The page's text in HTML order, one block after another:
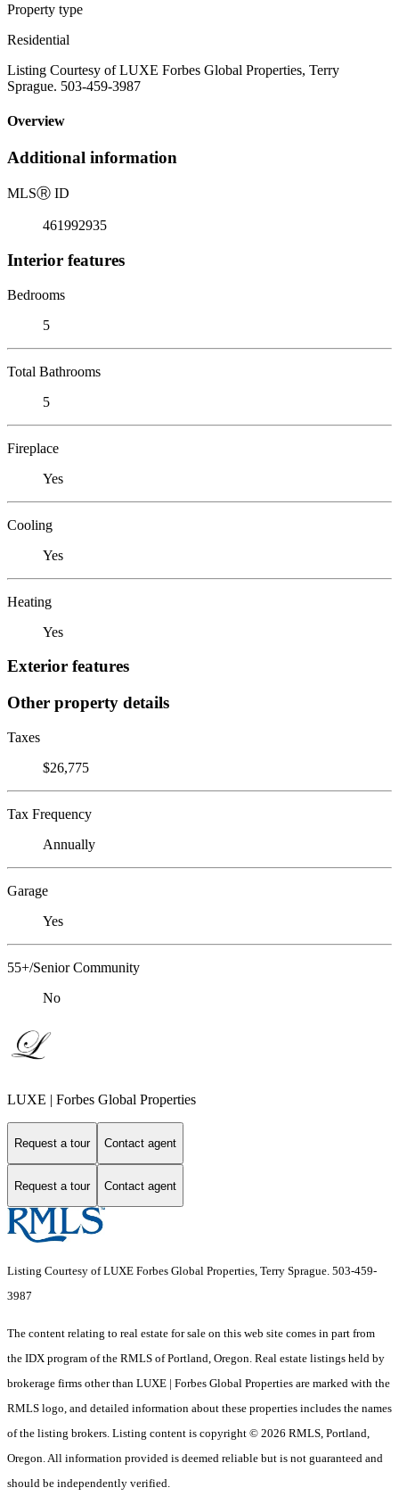
Property type
Residential
Listing Courtesy of LUXE Forbes Global Properties, Terry
Sprague. 503-459-3987
Overview
Additional information
MLSⓇ ID
461992935
Interior features
Bedrooms
5
Total Bathrooms
5
Fireplace
Yes
Cooling
Yes
Heating
Yes
Exterior features
Other property details
Taxes
$26,775
Tax Frequency
Annually
Garage
Yes
55+/Senior Community
No
LUXE | Forbes Global Properties
Request a tour Contact agent
Request a tour Contact agent
Listing Courtesy of LUXE Forbes Global Properties, Terry Sprague. 503-459-
3987
The content relating to real estate for sale on this web site comes in part from
the IDX program of the RMLS of Portland, Oregon. Real estate listings held by
brokerage firms other than LUXE | Forbes Global Properties are marked with the
RMLS logo, and detailed information about these properties includes the names
of the listing brokers. Listing content is copyright © 2026 RMLS, Portland,
Oregon. All information provided is deemed reliable but is not guaranteed and
should be independently verified.